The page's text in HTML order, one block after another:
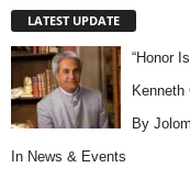
LATEST UPDATE
“Honor
Kenneth
By
In News & Events